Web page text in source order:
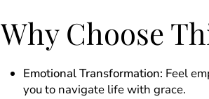
Why Choose
Emotional Transformation: Feel
you to navigate life with grace.